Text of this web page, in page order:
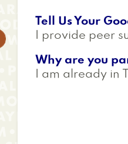
Tell Us Your
I provide peer
Why are you
I am already in